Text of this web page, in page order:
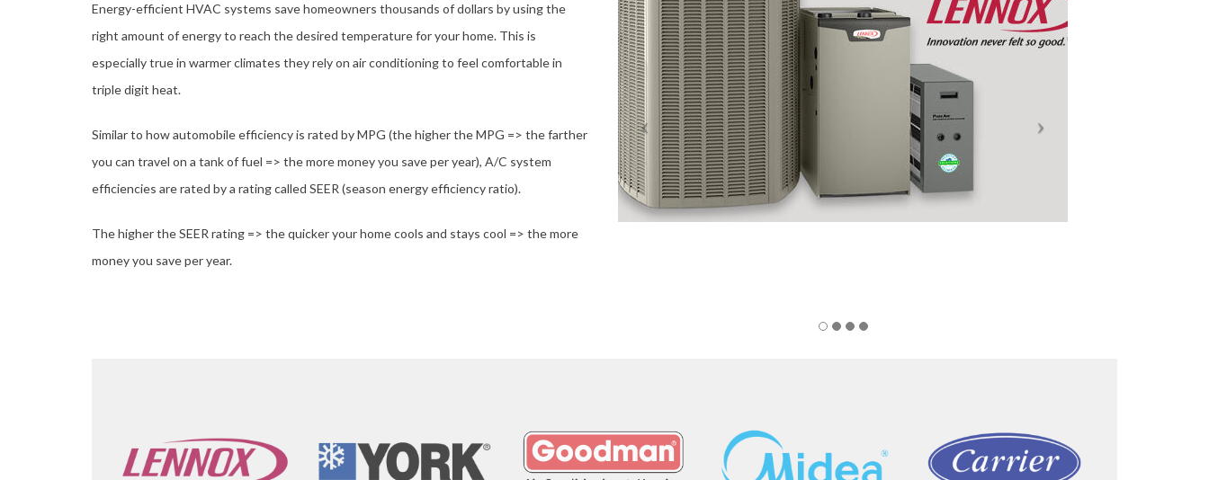
Energy-efficient HVAC systems save homeowners thousands of dollars by using the
right amount of energy to reach the desired temperature for your home. This is
especially true in warmer climates they rely on air conditioning to feel comfortable in
triple digit heat.
Similar to how automobile efficiency is rated by MPG (the higher the MPG => the farther
you can travel on a tank of fuel => the more money you save per year), A/C system
efficiencies are rated by a rating called SEER (season energy efficiency ratio).
The higher the SEER rating => the quicker your home cools and stays cool => the more
money you save per year.